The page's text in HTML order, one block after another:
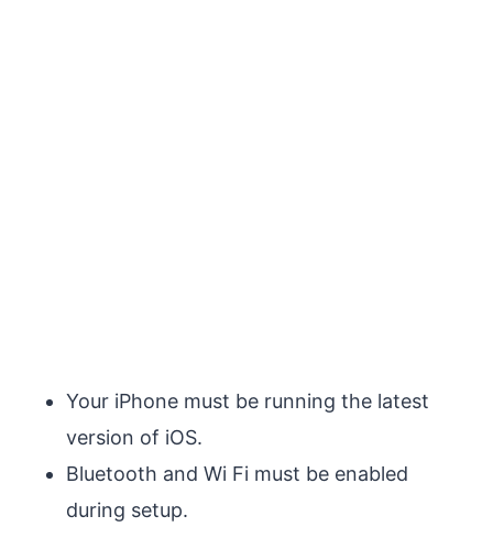
Your iPhone must be running the latest
version of iOS.
Bluetooth and Wi Fi must be enabled
during setup.